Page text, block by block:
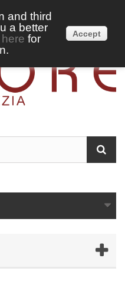
Sign in
English
and third
a better
here for
Accept